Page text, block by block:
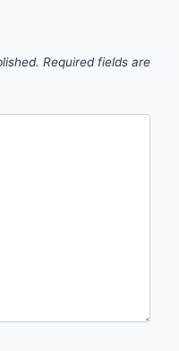
Required fields are